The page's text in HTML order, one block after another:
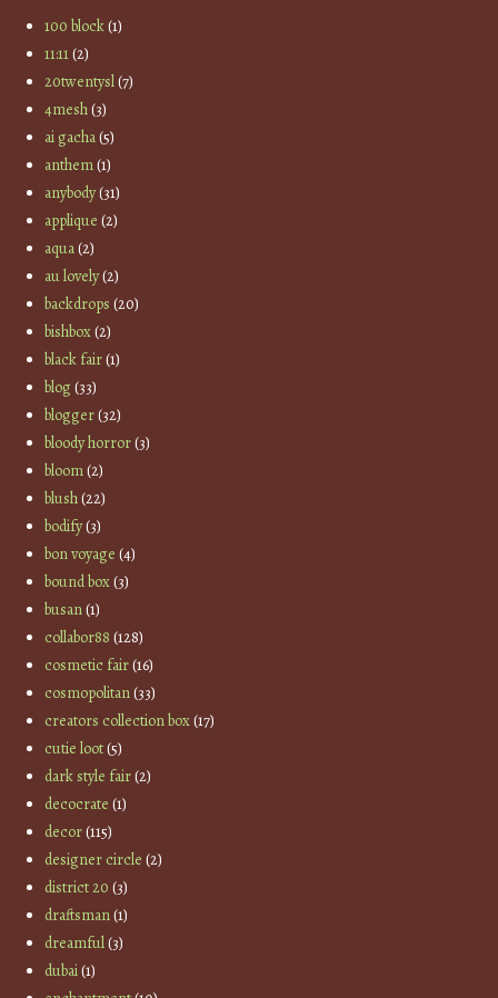
100 block(1)
11:11(2)
20twentysl(7)
4mesh(3)
ai gacha(5)
anthem(1)
anybody(31)
applique (2)
aqua(2)
au lovely(2)
backdrops (20)
bishbox(2)
black fair(1)
blog(33)
blogger(32)
bloody horror(3)
bloom(2)
blush(22)
bodify(3)
bon voyage (4)
bound box(3)
busan(1)
collabor88 (128)
cosmetic fair(16)
cosmopolitan(33)
creators collection box(17)
cutie loot(5)
dark style fair(2)
decocrate (1)
decor(115)
designer circle (2)
district 20 (3)
draftsman(1)
dreamful(3)
dubai(1)